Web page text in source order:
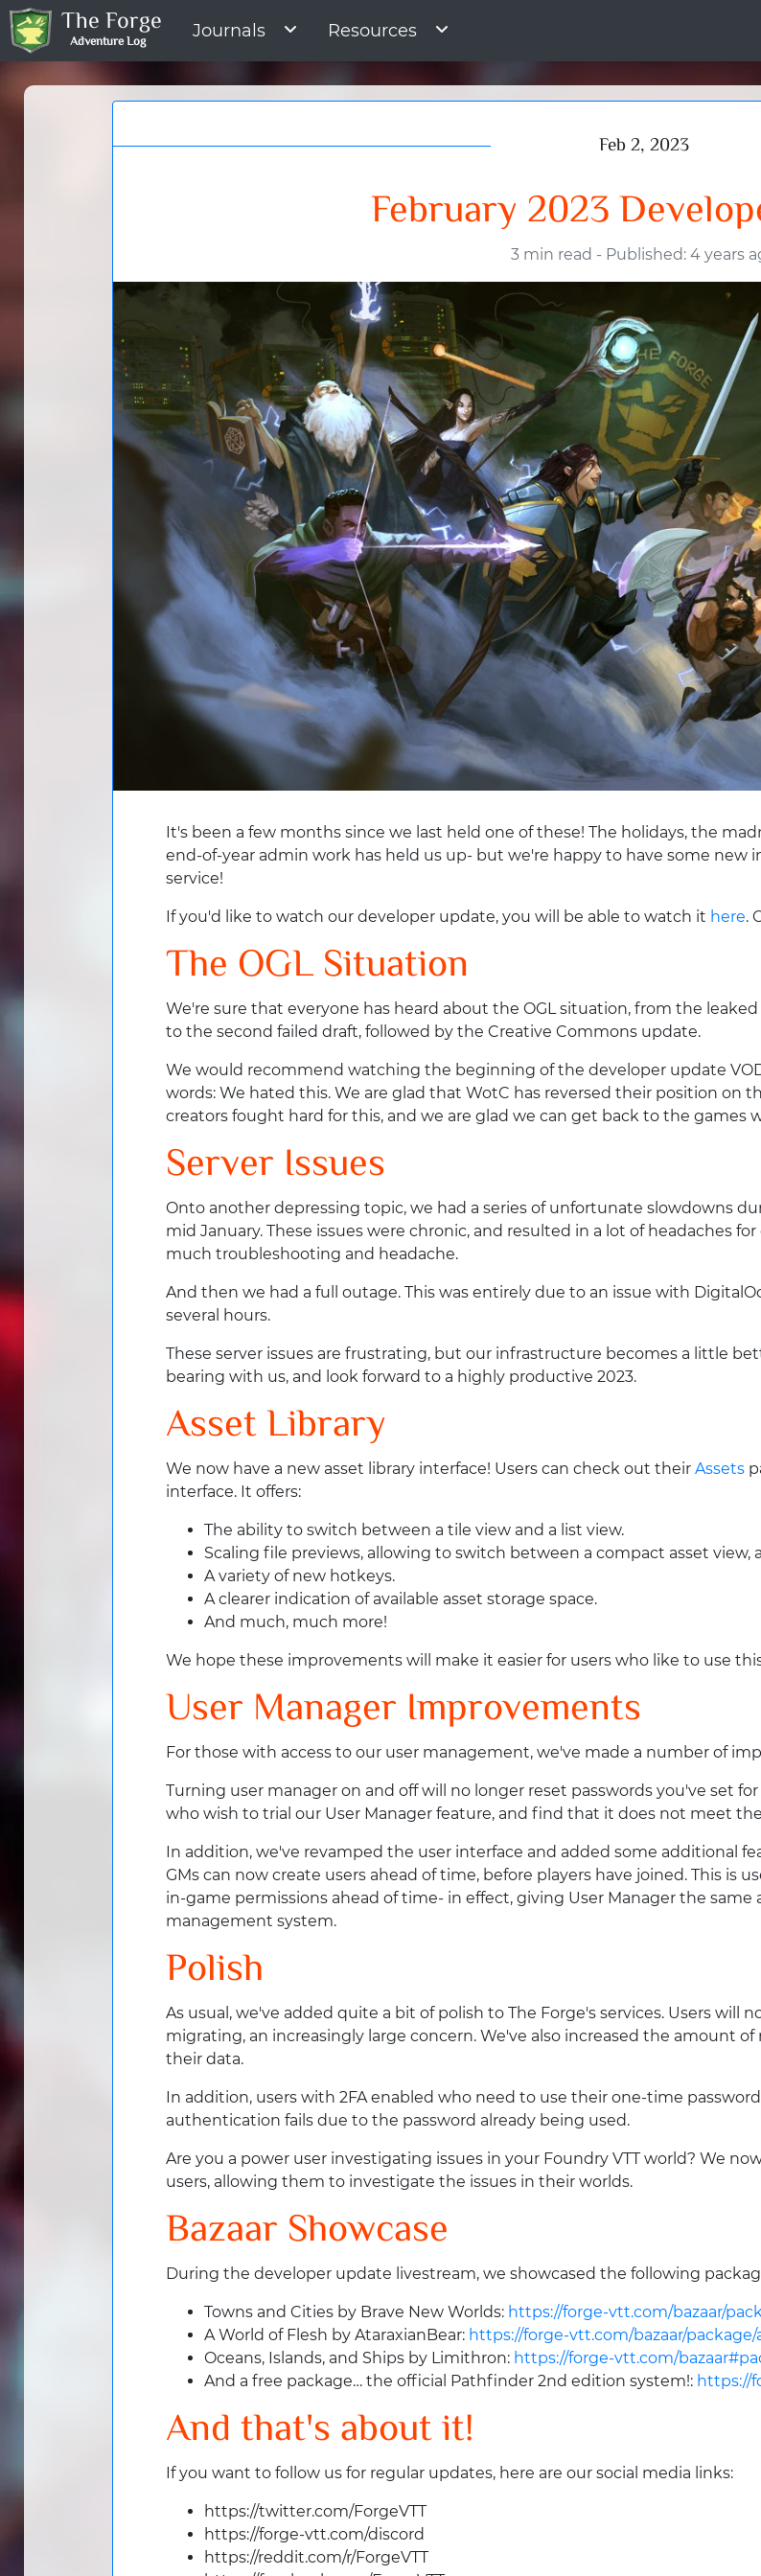
The Forge
Adventure Log
Journals Resources
Feb 2, 2023
February 2023
3 min read - Published: 4 years
It's been a few months since we last held one of these! The holidays, the
end-of-year admin work has held us up- but we're happy to have some new
service!
If you'd like to watch our developer update, you will be able to watch it here.
The OGL Situation
We're sure that everyone has heard about the OGL situation, from the
to the second failed draft, followed by the Creative Commons update.
We would recommend watching the beginning of the developer update
words: We hated this. We are glad that WotC has reversed their position on
creators fought hard for this, and we are glad we can get back to the games
Server Issues
Onto another depressing topic, we had a series of unfortunate slowdowns
mid January. These issues were chronic, and resulted in a lot of headaches
much troubleshooting and headache.
And then we had a full outage. This was entirely due to an issue with
several hours.
These server issues are frustrating, but our infrastructure becomes a little
bearing with us, and look forward to a highly productive 2023.
Asset Library
We now have a new asset library interface! Users can check out theirAssets
interface. It offers:
The ability to switch between a tile view and a list view.
Scaling file previews, allowing to switch between a compact asset view,
A variety of new hotkeys.
A clearer indication of available asset storage space.
And much, much more!
We hope these improvements will make it easier for users who like to use
User Manager Improvements
For those with access to our user management, we've made a number of
Turning user manager on and off will no longer reset passwords you've set
who wish to trial our User Manager feature, and find that it does not meet
In addition, we've revamped the user interface and added some additional
GMs can now create users ahead of time, before players have joined. This is
in-game permissions ahead of time- in effect, giving User Manager the same
management system.
Polish
As usual, we've added quite a bit of polish to The Forge's services. Users will
migrating, an increasingly large concern. We've also increased the amount
their data.
In addition, users with 2FA enabled who need to use their one-time
authentication fails due to the password already being used.
Are you a power user investigating issues in your Foundry VTT world? We
users, allowing them to investigate the issues in their worlds.
Bazaar Showcase
During the developer update livestream, we showcased the following
Towns and Cities by Brave New Worlds: https://forge-vtt.com/bazaar/
A World of Flesh by AtaraxianBear: https://forge-vtt.com/bazaar/
Oceans, Islands, and Ships by Limithron: https://forge-vtt.com/
And a free package… the official Pathfinder 2nd edition system!: https://
And that's about it!
If you want to follow us for regular updates, here are our social media links:
https://twitter.com/ForgeVTT
https://forge-vtt.com/discord
https://reddit.com/r/ForgeVTT